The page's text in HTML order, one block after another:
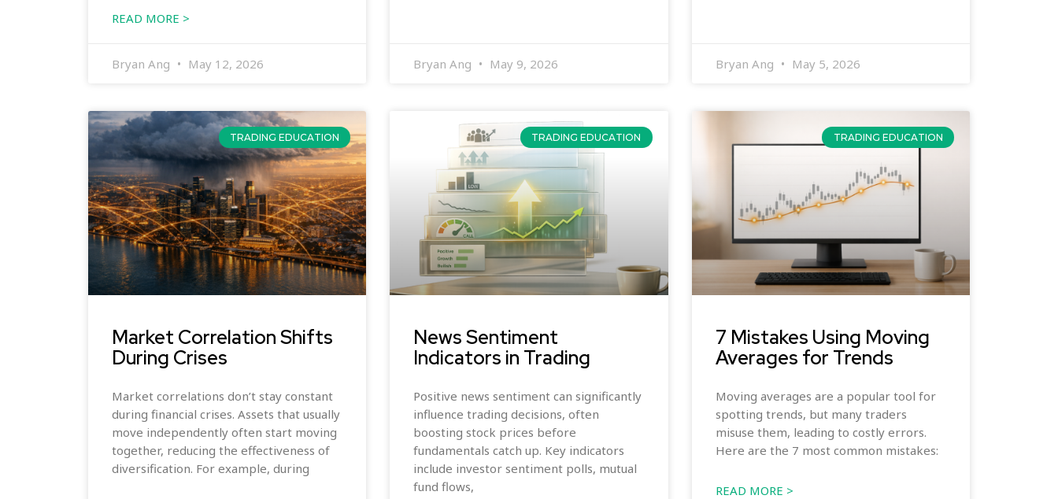
READ MORE >
Bryan Ang May 12, 2026 Bryan Ang May 9, 2026 Bryan Ang May 5, 2026
TRADING EDUCATION
Market Correlation Shifts
During Crises
Market correlations don’t stay constant
during financial crises. Assets that usually
move independently often start moving
together, reducing the effectiveness of
diversification. For example, during
TRADING EDUCATION
News Sentiment
Indicators in Trading
Positive news sentiment can significantly
influence trading decisions, often
boosting stock prices before
fundamentals catch up. Key indicators
include investor sentiment polls, mutual
fund flows,
TRADING EDUCATION
7 Mistakes Using Moving
Averages for Trends
Moving averages are a popular tool for
spotting trends, but many traders
misuse them, leading to costly errors.
Here are the 7 most common mistakes:
READ MORE >